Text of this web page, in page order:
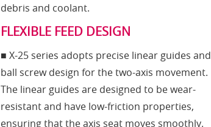
debris and coolant.
FLEXIBLE FEED DESIGN
■ X-25 series adopts precise linear guides and
ball screw design for the two-axis movement.
The linear guides are designed to be wear-
resistant and have low-friction properties,
ensuring that the axis seat moves smoothly.